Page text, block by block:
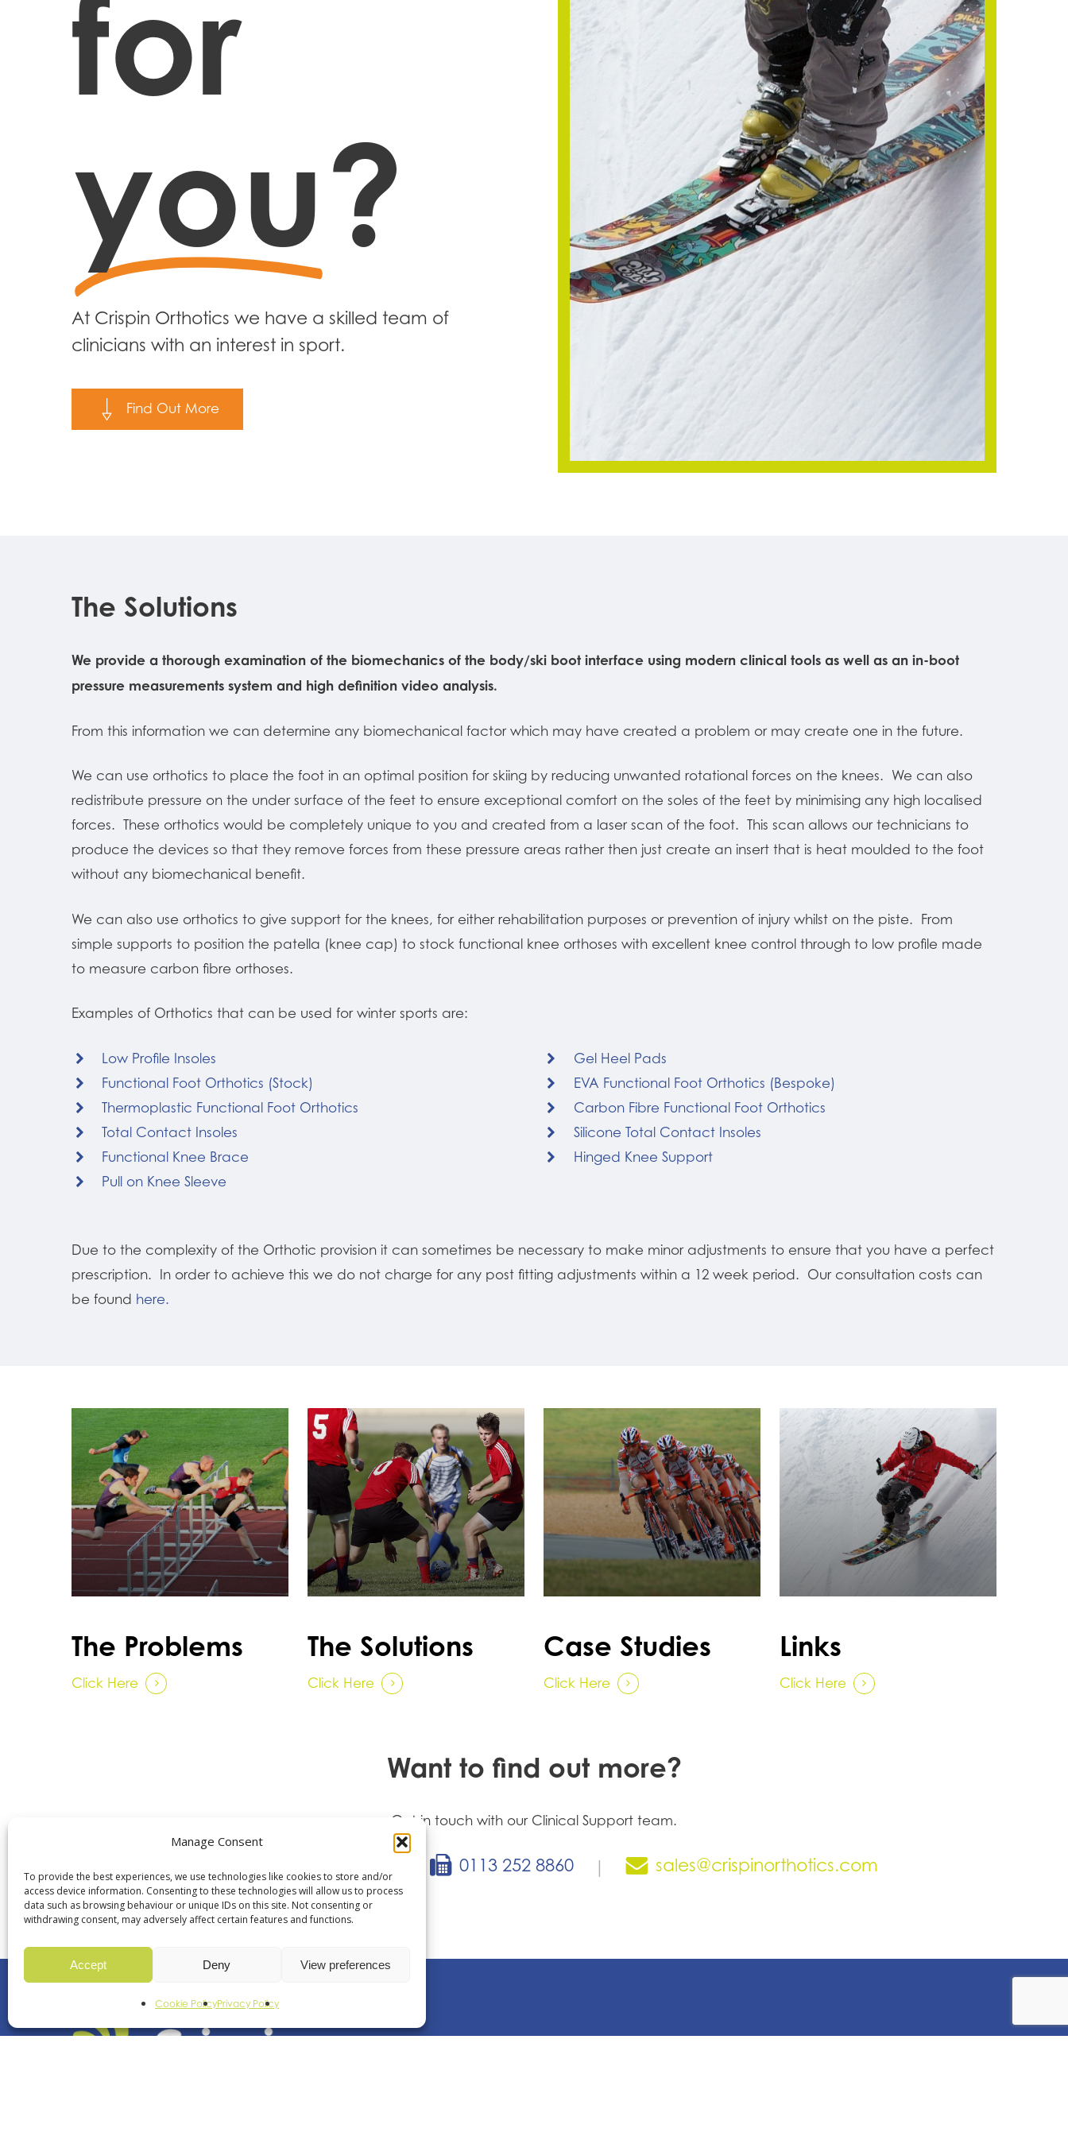
Manage Consent
To provide the best experiences, we use technologies like cookies to store and/or
access device information. Consenting to these technologies will allow us to process
data such as browsing behaviour or unique IDs on this site. Not consenting or
withdrawing consent, may adversely affect certain features and functions.
Accept Deny View preferences
Cookie PolicyPrivacy Policy
for
you?
At Crispin Orthotics we have a skilled team of
clinicians with an interest in sport.
Find Out More
The Solutions
We provide a thorough examination of the biomechanics of the body/ski boot interface using modern clinical tools as well as an in-boot
pressure measurements system and high definition video analysis.
From this information we can determine any biomechanical factor which may have created a problem or may create one in the future.
We can use orthotics to place the foot in an optimal position for skiing by reducing unwanted rotational forces on the knees. We can also
redistribute pressure on the under surface of the feet to ensure exceptional comfort on the soles of the feet by minimising any high localised
forces. These orthotics would be completely unique to you and created from a laser scan of the foot. This scan allows our technicians to
produce the devices so that they remove forces from these pressure areas rather then just create an insert that is heat moulded to the foot
without any biomechanical benefit.
We can also use orthotics to give support for the knees, for either rehabilitation purposes or prevention of injury whilst on the piste. From
simple supports to position the patella (knee cap) to stock functional knee orthoses with excellent knee control through to low profile made
to measure carbon fibre orthoses.
Examples of Orthotics that can be used for winter sports are:
Low Profile Insoles
Functional Foot Orthotics (Stock)
Thermoplastic Functional Foot Orthotics
Total Contact Insoles
Functional Knee Brace
Pull on Knee Sleeve
Gel Heel Pads
EVA Functional Foot Orthotics (Bespoke)
Carbon Fibre Functional Foot Orthotics
Silicone Total Contact Insoles
Hinged Knee Support
Due to the complexity of the Orthotic provision it can sometimes be necessary to make minor adjustments to ensure that you have a perfect
prescription. In order to achieve this we do not charge for any post fitting adjustments within a 12 week period. Our consultation costs can
be found here.
The Problems
Click Here
The Solutions
Click Here
Case Studies
Click Here
Links
Click Here
Want to find out more?
Get in touch with our Clinical Support team.
0113 252 8860 | sales@crispinorthotics.com